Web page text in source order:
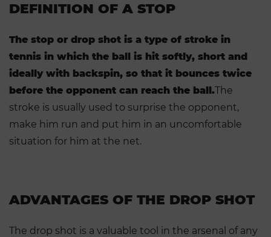
DEFINITION OF A STOP
The stop or drop shot is a type of stroke in
tennis in which the ball is hit softly, short and
ideally with backspin, so that it bounces twice
before the opponent can reach the ball.The
stroke is usually used to surprise the opponent,
make him run and put him in an uncomfortable
situation for him at the net.
ADVANTAGES OF THE DROP SHOT
The drop shot is a valuable tool in the arsenal of any